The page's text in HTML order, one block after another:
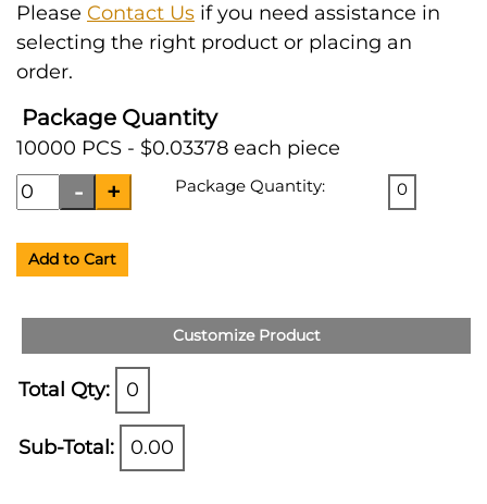
Please Contact Us if you need assistance in
selecting the right product or placing an
order.
Package Quantity
10000 PCS - $0.03378 each piece
Package Quantity: 0
Add to Cart
Customize Product
Total Qty: 0
Sub-Total: 0.00